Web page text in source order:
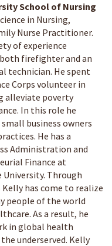
School of Nursing
in Nursing,
Nurse Practitioner.
of experience
firefighter and an
technician. He spent
Corps volunteer in
alleviate poverty
In this role he
small business owners
He has a
Administration and
Finance at
Through
Kelly has come to realize
people of the world
As a result, he
in global health
underserved. Kelly